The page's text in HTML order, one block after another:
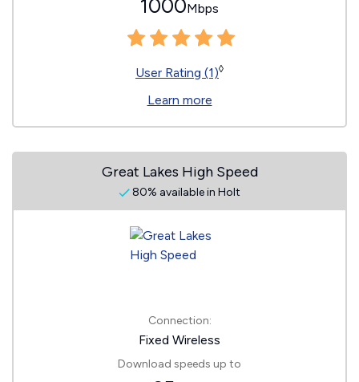
1000Mbps
User Rating (1)◊
Learn more
Great Lakes High Speed
80% available in Holt
Connection:
Fixed Wireless
Download speeds up to